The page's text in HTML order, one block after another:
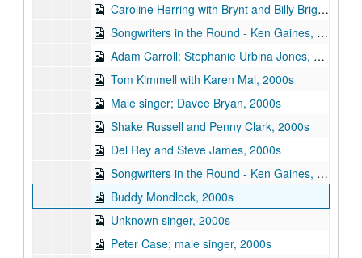
Caroline Herring with Brynt and Billy Bright, 2000s
Songwriters in the Round - Ken Gaines, Wayne Wilkerson, Teresa Kolo, Erik Moll, 2000s
Adam Carroll; Stephanie Urbina Jones, 2000s
Tom Kimmell with Karen Mal, 2000s
Male singer; Davee Bryan, 2000s
Shake Russell and Penny Clark, 2000s
Del Rey and Steve James, 2000s
Songwriters in the Round - Ken Gaines, Wayne Wilkerson, Sarah Golden, Ray Younkin, 2000s
Buddy Mondlock, 2000s
Unknown singer, 2000s
Peter Case; male singer, 2000s